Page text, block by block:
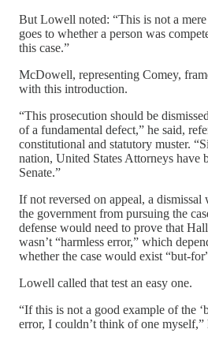
But Lowell noted: “This is not a
goes to whether a person was
this case.”
McDowell, representing Comey,
with this introduction.
“This prosecution should be
of a fundamental defect,” he said,
constitutional and statutory muster.
nation, United States Attorneys have
Senate.”
If not reversed on appeal, a
the government from pursuing the
defense would need to prove that
wasn’t “harmless error,” which
whether the case would exist “but-
Lowell called that test an easy one.
“If this is not a good example of the
error, I couldn’t think of one myself,”